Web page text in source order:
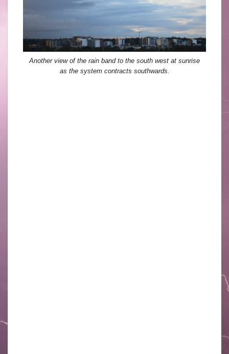
Another view of the rain band to the south west at sunrise
as the system contracts southwards.